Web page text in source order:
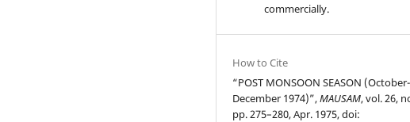
commercially.
How to Cite
“POST MONSOON SEASON (October-
December 1974)”,MAUSAM, vol. 26,
pp. 275–280, Apr. 1975, doi: